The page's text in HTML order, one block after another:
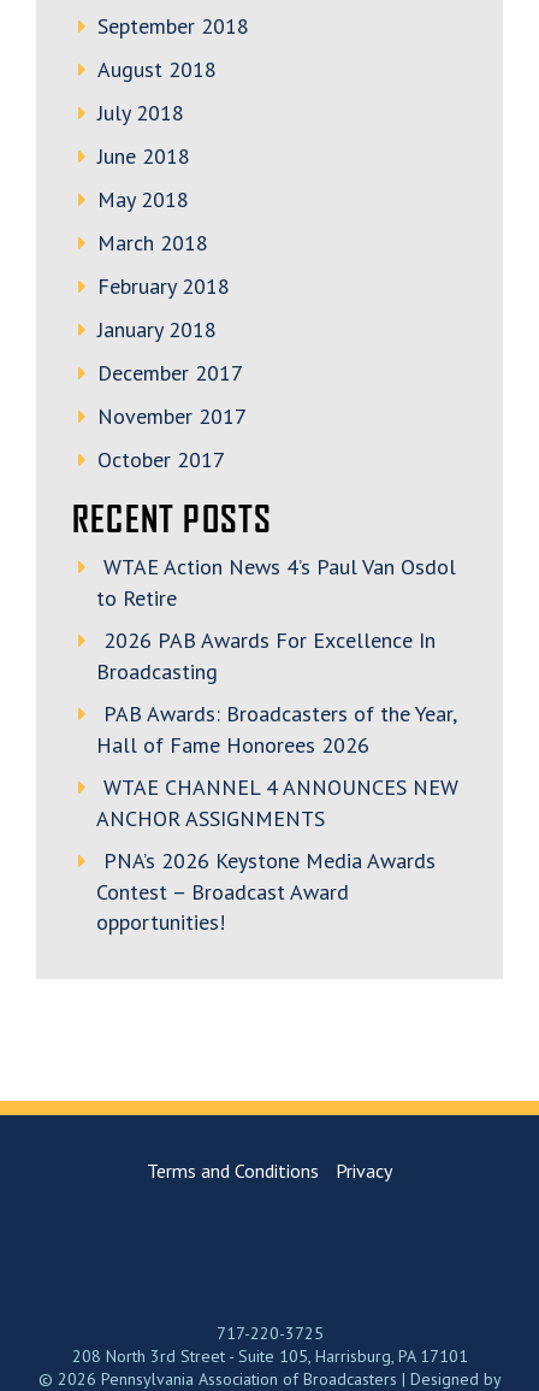
September 2018
August 2018
July 2018
June 2018
May 2018
March 2018
February 2018
January 2018
December 2017
November 2017
October 2017
RECENT POSTS
WTAE Action News 4’s Paul Van Osdol
to Retire
2026 PAB Awards For Excellence In
Broadcasting
PAB Awards: Broadcasters of the Year,
Hall of Fame Honorees 2026
WTAE CHANNEL 4 ANNOUNCES NEW
ANCHOR ASSIGNMENTS
PNA’s 2026 Keystone Media Awards
Contest – Broadcast Award
opportunities!
Terms and Conditions Privacy
717-220-3725
208 North 3rd Street - Suite 105, Harrisburg, PA 17101
© 2026 Pennsylvania Association of Broadcasters | Designed by